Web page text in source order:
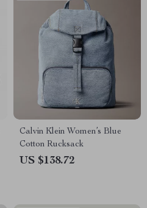
Calvin Klein Women’s Blue
Cotton Rucksack
US $138.72